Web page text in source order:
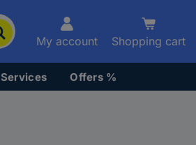
My account Shopping cart
Services Offers %